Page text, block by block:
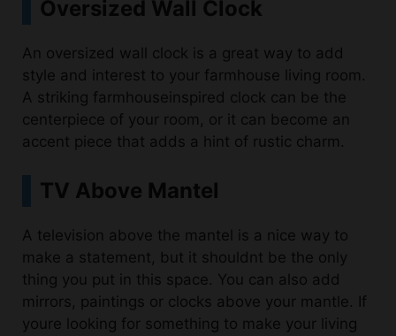
An oversized wall clock is a great way to add
A striking farmhouseinspired clock can be the
centerpiece of your room, or it can become an
accent piece that adds a hint of rustic charm.
TV Above Mantel
A television above the mantel is a nice way to
thing you put in this space. You can also add
mirrors, paintings or clocks above your mantle. If
youre looking for something to make your living
room stand out, its hard to go wrong with a big
TV above the mantel.